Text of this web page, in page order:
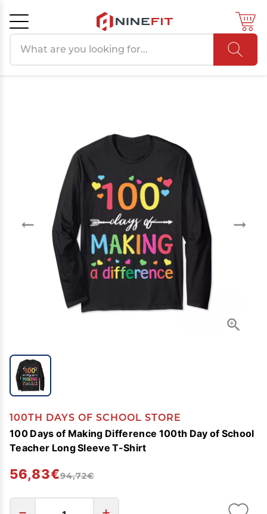
100TH DAYS OF SCHOOL STORE
100 Days of Making Difference 100th Day of School
Teacher Long Sleeve T-Shirt
56,83€94,72€